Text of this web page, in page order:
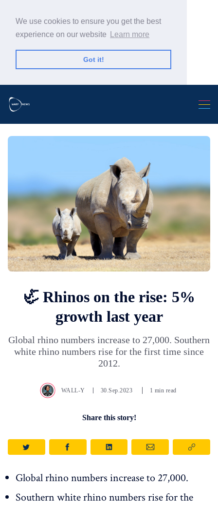
We use cookies to ensure you get the best
experience on our website
Learn more
Got it!
🦏 Rhinos on the rise: 5%
growth last year
Global rhino numbers increase to 27,000. Southern
white rhino numbers rise for the first time since
2012.
WALL-Y 30.Sep.2023 1 min read
Share this story!
Global rhino numbers increase to 27,000.
Southern white rhino numbers rise for the